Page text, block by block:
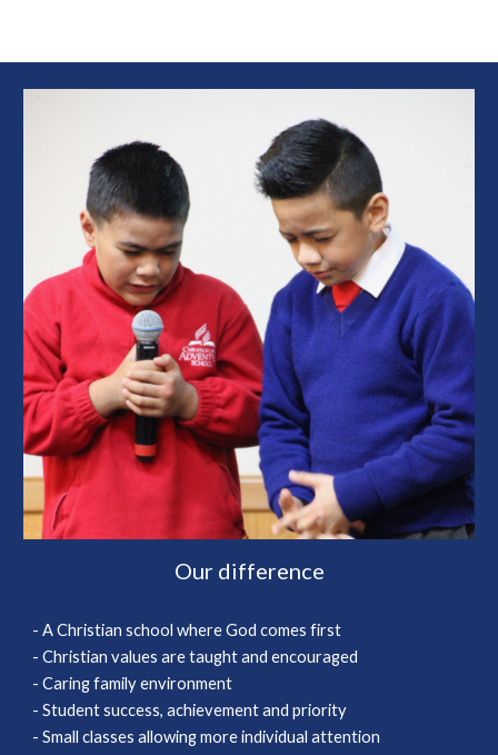
Our difference
- A Christian school where God comes first
- Christian values are taught and encouraged
- Caring family environment
- Student success, achievement and priority
- Small classes allowing more individual attention